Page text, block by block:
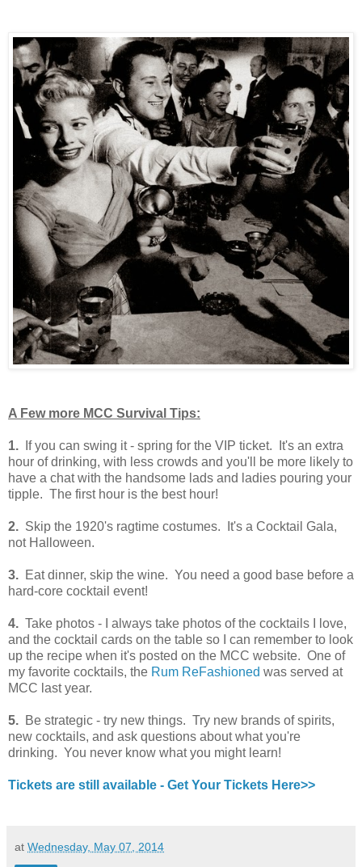
A Few more MCC Survival Tips:
1. If you can swing it - spring for the VIP ticket. It's an extra
hour of drinking, with less crowds and you'll be more likely to
have a chat with the handsome lads and ladies pouring your
tipple. The first hour is the best hour!
2. Skip the 1920's ragtime costumes. It's a Cocktail Gala,
not Halloween.
3. Eat dinner, skip the wine. You need a good base before a
hard-core cocktail event!
4. Take photos - I always take photos of the cocktails I love,
and the cocktail cards on the table so I can remember to look
up the recipe when it's posted on the MCC website. One of
my favorite cocktails, the Rum ReFashioned was served at
MCC last year.
5. Be strategic - try new things. Try new brands of spirits,
new cocktails, and ask questions about what you're
drinking. You never know what you might learn!
Tickets are still available - Get Your Tickets Here>>
at Wednesday, May 07, 2014